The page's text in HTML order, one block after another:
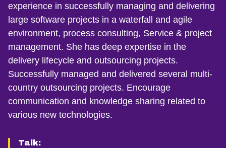
experience in successfully managing and delivering
large software projects in a waterfall and agile
environment, process consulting, Service & project
management. She has deep expertise in the
delivery lifecycle and outsourcing projects.
Successfully managed and delivered several multi-
country outsourcing projects. Encourage
communication and knowledge sharing related to
various new technologies.
Talk: